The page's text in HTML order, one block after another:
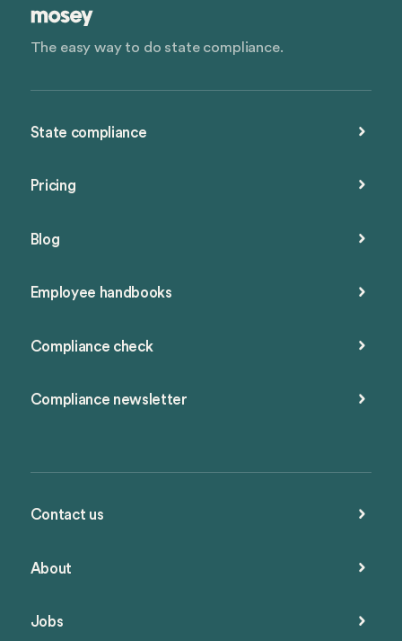
The easy way to do state compliance.
State compliance
Pricing
Blog
Employee handbooks
Compliance check
Compliance newsletter
Contact us
About
Jobs